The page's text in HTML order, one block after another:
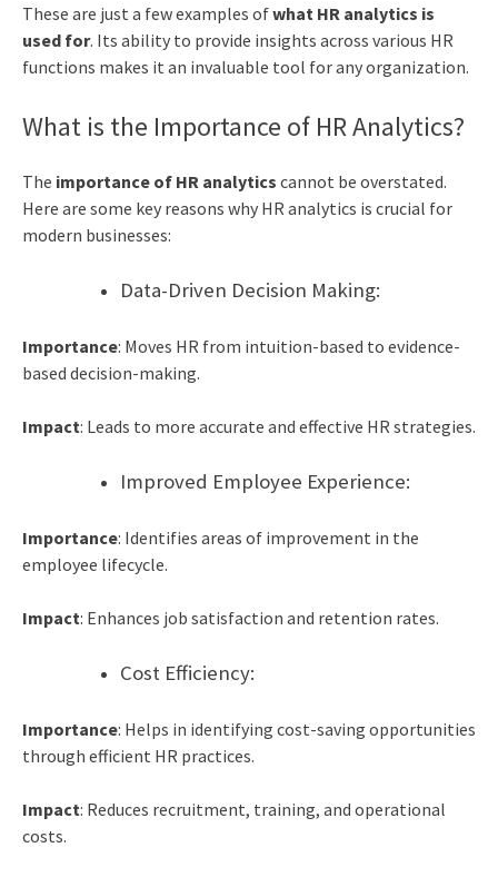
These are just a few examples ofwhat HR analytics is
used for. Its ability to provide insights across various HR
functions makes it an invaluable tool for any organization.
What is the Importance of HR Analytics?
The importance of HR analytics cannot be overstated.
Here are some key reasons why HR analytics is crucial for
modern businesses:
Data-Driven Decision Making:
Importance: Moves HR from intuition-based to evidence-
based decision-making.
Impact: Leads to more accurate and effective HR strategies.
Improved Employee Experience:
Importance: Identifies areas of improvement in the
employee lifecycle.
Impact: Enhances job satisfaction and retention rates.
Cost Efficiency:
Importance: Helps in identifying cost-saving opportunities
through efficient HR practices.
Impact: Reduces recruitment, training, and operational
costs.